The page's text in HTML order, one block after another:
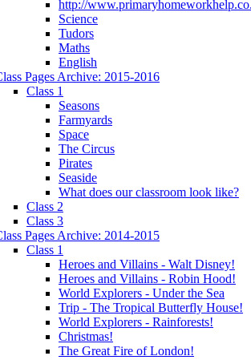
http://
Science
Tudors
Maths
English
Pages Archive: 2015-2016
Class 1
Seasons
Farmyards
Space
The Circus
Pirates
Seaside
What does our classroom look like?
Class 2
Class 3
Pages Archive: 2014-2015
Class 1
Heroes and Villains - Walt Disney!
Heroes and Villains - Robin Hood!
World Explorers - Under the Sea
Trip - The Tropical Butterfly House!
World Explorers - Rainforests!
Christmas!
The Great Fire of London!